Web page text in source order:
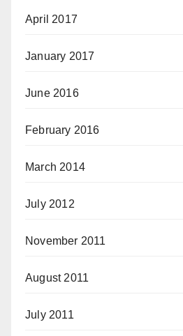
April 2017
January 2017
June 2016
February 2016
March 2014
July 2012
November 2011
August 2011
July 2011